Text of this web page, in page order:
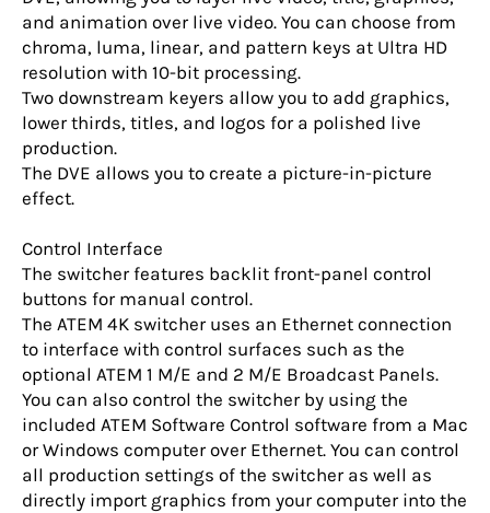
and animation over live video. You can choose from
chroma, luma, linear, and pattern keys at Ultra HD
resolution with 10-bit processing.
Two downstream keyers allow you to add graphics,
lower thirds, titles, and logos for a polished live
production.
The DVE allows you to create a picture-in-picture
effect.
Control Interface
The switcher features backlit front-panel control
buttons for manual control.
The ATEM 4K switcher uses an Ethernet connection
to interface with control surfaces such as the
optional ATEM 1 M/E and 2 M/E Broadcast Panels.
You can also control the switcher by using the
included ATEM Software Control software from a Mac
or Windows computer over Ethernet. You can control
all production settings of the switcher as well as
directly import graphics from your computer into the